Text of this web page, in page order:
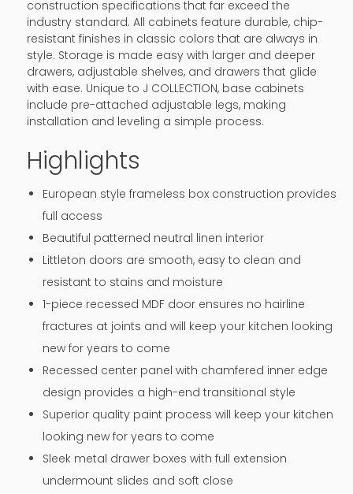
construction specifications that far exceed the
industry standard. All cabinets feature durable, chip-
resistant finishes in classic colors that are always in
style. Storage is made easy with larger and deeper
drawers, adjustable shelves, and drawers that glide
with ease. Unique to J COLLECTION, base cabinets
include pre-attached adjustable legs, making
installation and leveling a simple process.
Highlights
European style frameless box construction provides
full access
Beautiful patterned neutral linen interior
Littleton doors are smooth, easy to clean and
resistant to stains and moisture
1-piece recessed MDF door ensures no hairline
fractures at joints and will keep your kitchen looking
new for years to come
Recessed center panel with chamfered inner edge
design provides a high-end transitional style
Superior quality paint process will keep your kitchen
looking new for years to come
Sleek metal drawer boxes with full extension
undermount slides and soft close